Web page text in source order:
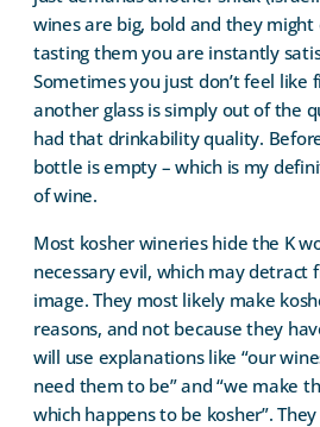
wines are big, bold and they
tasting them you are instantly
Sometimes you just don’t feel like
another glass is simply out of the
had that drinkability quality.
bottle is empty – which is my
of wine.
Most kosher wineries hide the K
necessary evil, which may detract
image. They most likely make
reasons, and not because they
will use explanations like “our
need them to be” and “we make
which happens to be kosher”.